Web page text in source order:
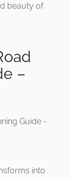
beauty of
–
into